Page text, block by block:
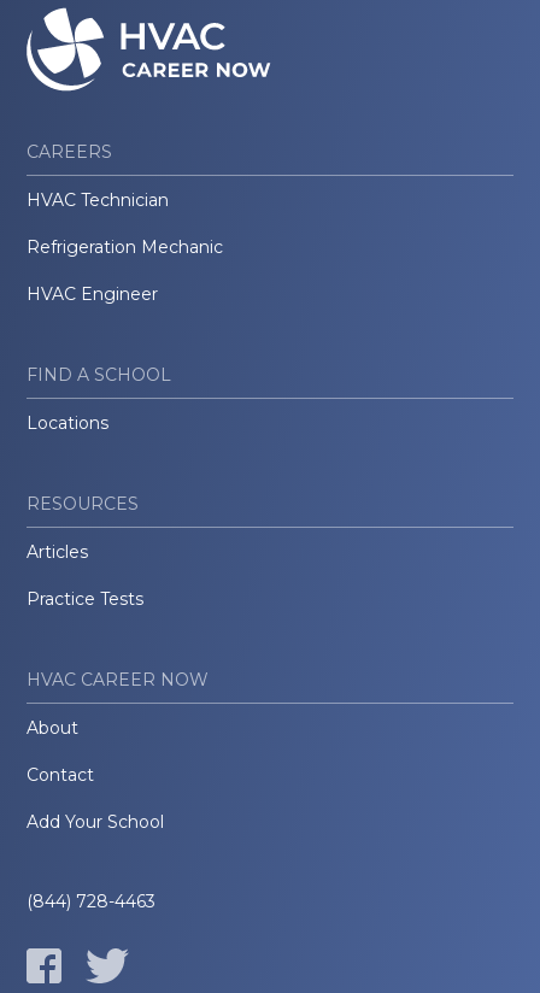
CAREERS
HVAC Technician
Refrigeration Mechanic
HVAC Engineer
FIND A SCHOOL
Locations
RESOURCES
Articles
Practice Tests
HVAC CAREER NOW
About
Contact
Add Your School
(844) 728-4463